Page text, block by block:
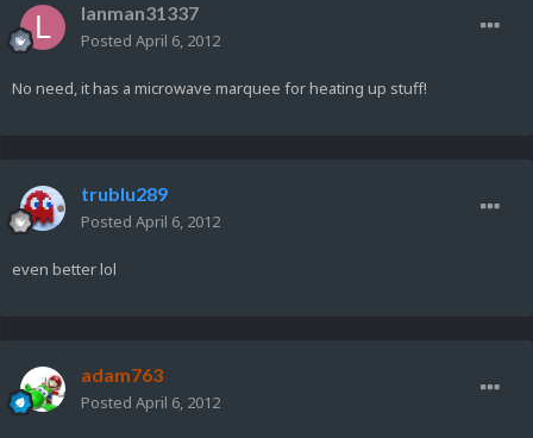
lanman31337
Posted April 6, 2012
No need, it has a microwave marquee for heating up stuff!
trublu289
Posted April 6, 2012
even better lol
adam763
Posted April 6, 2012